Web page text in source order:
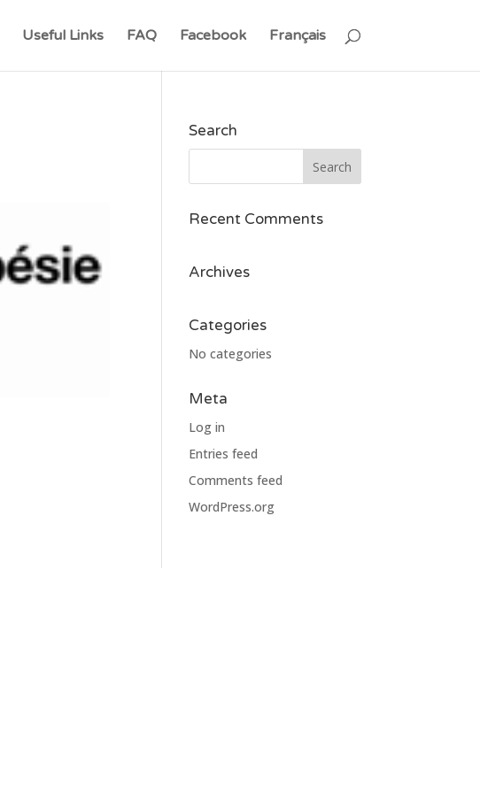
Useful Links FAQ Facebook Français
Search
Recent Comments
Archives
Categories
No categories
Meta
Log in
Entries feed
Comments feed
WordPress.org